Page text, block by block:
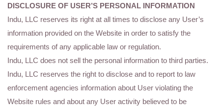
DISCLOSURE OF USER’S PERSONAL INFORMATION
Indu, LLC reserves its right at all times to disclose any User’s
information provided on the Website in order to satisfy the
requirements of any applicable law or regulation.
Indu, LLC does not sell the personal information to third parties.
Indu, LLC reserves the right to disclose and to report to law
enforcement agencies information about User violating the
Website rules and about any User activity believed to be